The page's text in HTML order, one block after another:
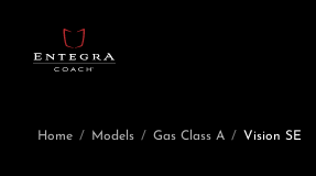
Home / Models / Gas Class A / Vision SE